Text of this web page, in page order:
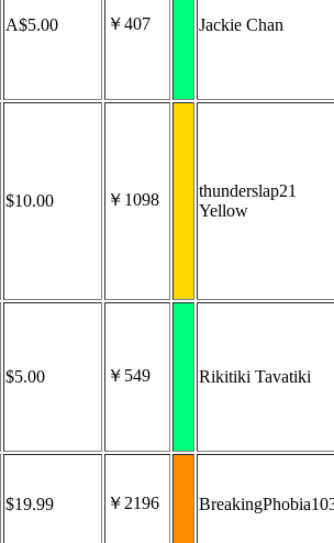
A$5.00 ￥407 Jackie Chan
$10.00 ￥1098
thunderslap21
Yellow
$5.00 ￥549 Rikitiki Tavatiki
$19.99 ￥2196